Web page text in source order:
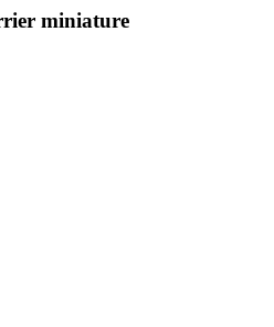
miniature